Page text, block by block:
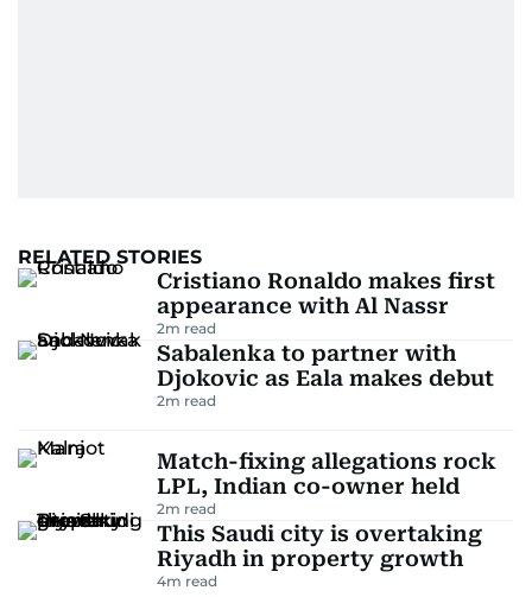
RELATED STORIES
Cristiano Ronaldo makes first
appearance with Al Nassr
2m read
Sabalenka to partner with
Djokovic as Eala makes debut
2m read
Match-fixing allegations rock
LPL, Indian co-owner held
2m read
This Saudi city is overtaking
Riyadh in property growth
4m read